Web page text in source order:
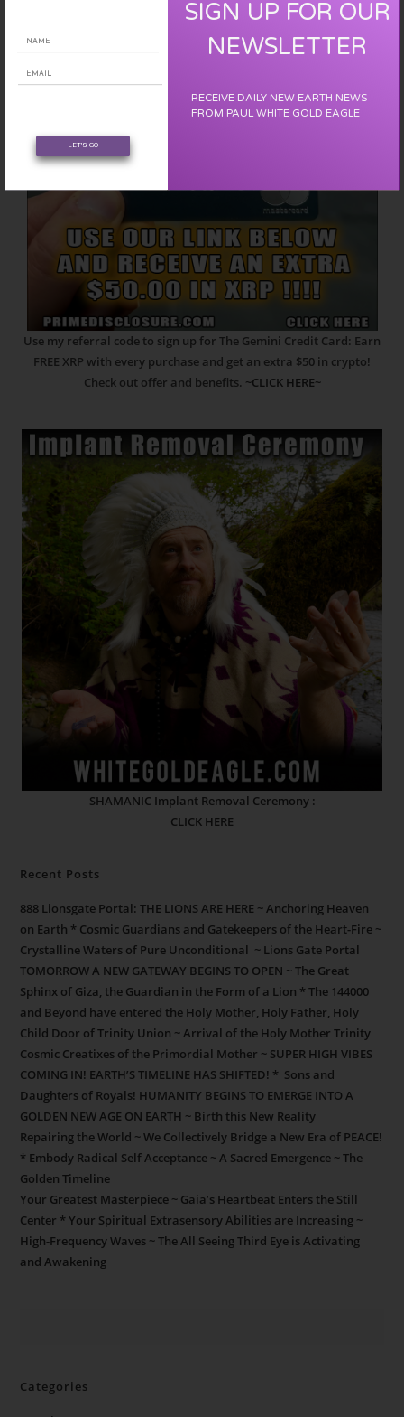
Use my referral code to sign up for The Gemini Credit Card: Earn
FREE XRP with every purchase and get an extra $50 in crypto!
Check out offer and benefits. ~CLICK HERE~
SHAMANIC Implant Removal Ceremony :
CLICK HERE
Recent Posts
888 Lionsgate Portal: THE LIONS ARE HERE ~ Anchoring Heaven
on Earth * Cosmic Guardians and Gatekeepers of the Heart-Fire ~
Crystalline Waters of Pure Unconditional ~ Lions Gate Portal
TOMORROW A NEW GATEWAY BEGINS TO OPEN ~ The Great
Sphinx of Giza, the Guardian in the Form of a Lion * The 144000
and Beyond have entered the Holy Mother, Holy Father, Holy
Child Door of Trinity Union ~ Arrival of the Holy Mother Trinity
Cosmic Creatixes of the Primordial Mother ~ SUPER HIGH VIBES
COMING IN! EARTH’S TIMELINE HAS SHIFTED! * Sons and
Daughters of Royals! HUMANITY BEGINS TO EMERGE INTO A
GOLDEN NEW AGE ON EARTH ~ Birth this New Reality
Repairing the World ~ We Collectively Bridge a New Era of PEACE!
* Embody Radical Self Acceptance ~ A Sacred Emergence ~ The
Golden Timeline
Your Greatest Masterpiece ~ Gaia’s Heartbeat Enters the Still
Center * Your Spiritual Extrasensory Abilities are Increasing ~
High-Frequency Waves ~ The All Seeing Third Eye is Activating
and Awakening
Categories
LET'S GO
SIGN UP FOR OUR
NEWSLETTER
RECEIVE DAILY NEW EARTH NEWS
FROM PAUL WHITE GOLD EAGLE